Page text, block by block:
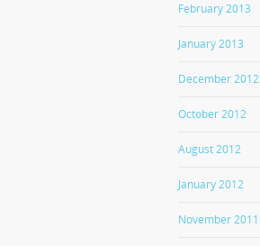
February 2013
January 2013
December 2012
October 2012
August 2012
January 2012
November 2011